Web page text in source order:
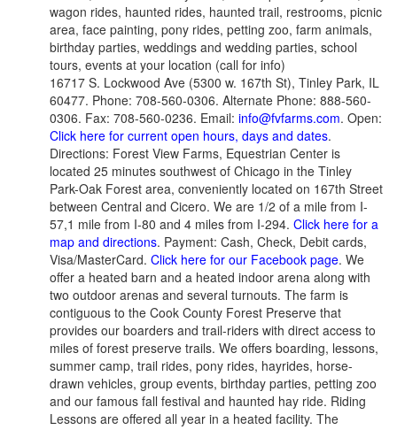
wagon rides, haunted rides, haunted trail, restrooms, picnic
area, face painting, pony rides, petting zoo, farm animals,
birthday parties, weddings and wedding parties, school
tours, events at your location (call for info)
16717 S. Lockwood Ave (5300 w. 167th St), Tinley Park, IL
60477. Phone: 708-560-0306. Alternate Phone: 888-560-
0306. Fax: 708-560-0236. Email: info@fvfarms.com. Open:
Click here for current open hours, days and dates.
Directions: Forest View Farms, Equestrian Center is
located 25 minutes southwest of Chicago in the Tinley
Park-Oak Forest area, conveniently located on 167th Street
between Central and Cicero. We are 1/2 of a mile from I-
57,1 mile from I-80 and 4 miles from I-294. Click here for a
map and directions. Payment: Cash, Check, Debit cards,
Visa/MasterCard. Click here for our Facebook page. We
offer a heated barn and a heated indoor arena along with
two outdoor arenas and several turnouts. The farm is
contiguous to the Cook County Forest Preserve that
provides our boarders and trail-riders with direct access to
miles of forest preserve trails. We offers boarding, lessons,
summer camp, trail rides, pony rides, hayrides, horse-
drawn vehicles, group events, birthday parties, petting zoo
and our famous fall festival and haunted hay ride. Riding
Lessons are offered all year in a heated facility. The